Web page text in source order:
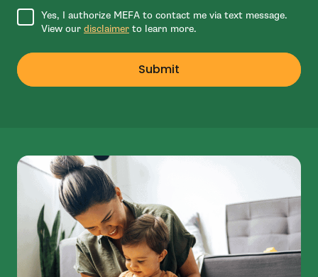
Agree to disclaimer
Yes, I authorize MEFA to contact me via text message.
View our disclaimer to learn more.
Submit